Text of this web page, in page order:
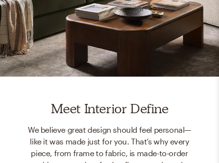
Meet Interior Define
We believe great design should feel personal—
like it was made just for you. That’s why every
piece, from frame to fabric, is made-to-order